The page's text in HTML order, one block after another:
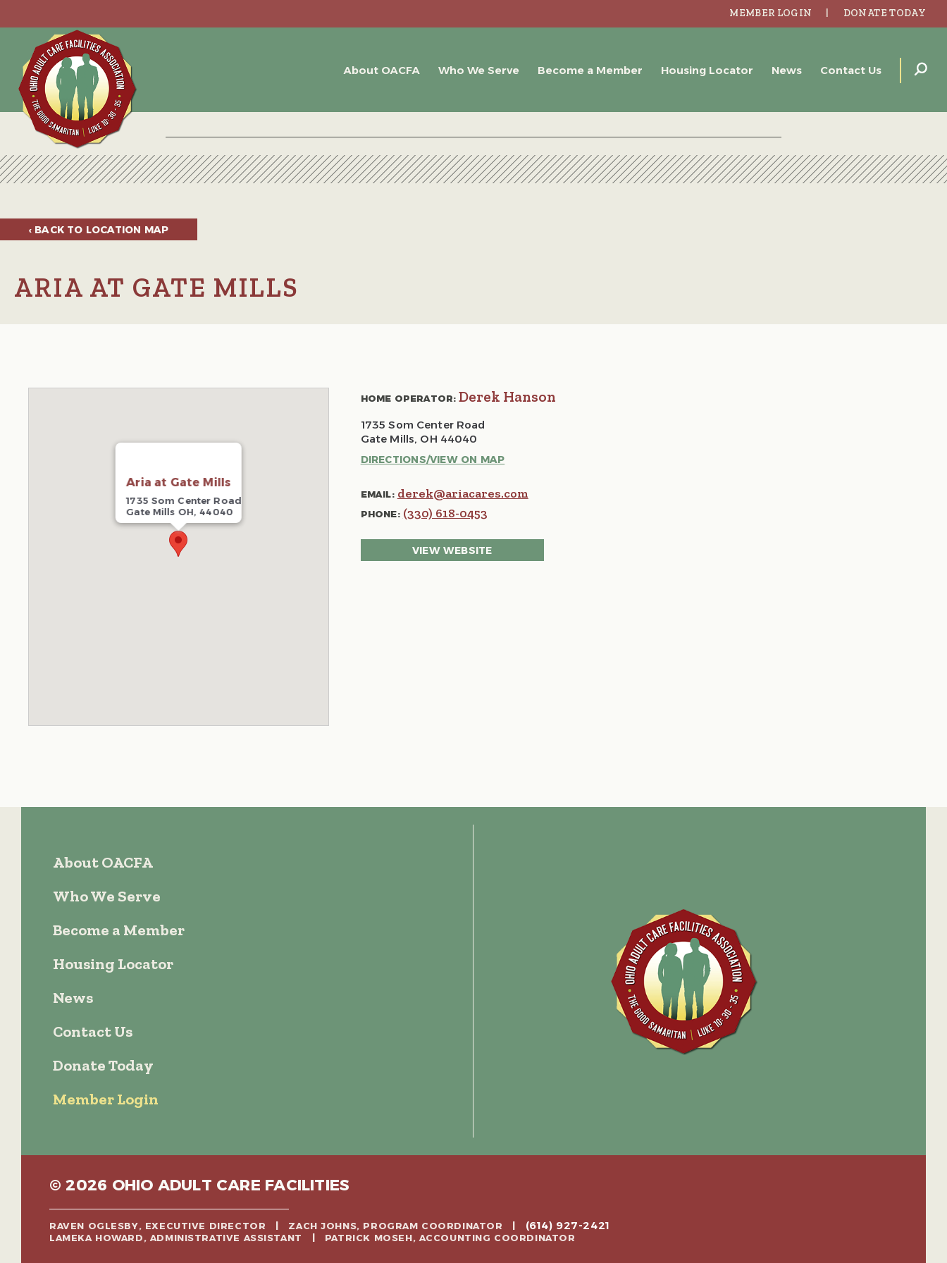
MEMBER LOGIN DONATE TODAY
About OACFA Who We Serve Become a Member Housing Locator News Contact Us
‹ BACK TO LOCATION MAP
ARIA AT GATE MILLS
Aria at Gate Mills
1735 Som Center Road
Gate Mills OH, 44040
HOME OPERATOR: Derek Hanson
1735 Som Center Road
Gate Mills, OH 44040
DIRECTIONS/VIEW ON MAP
EMAIL: derek@ariacares.com
PHONE: (330) 618-0453
VIEW WEBSITE
About OACFA
Who We Serve
Become a Member
Housing Locator
News
Contact Us
Donate Today
Member Login
© 2026 OHIO ADULT CARE FACILITIES
RAVEN OGLESBY, EXECUTIVE DIRECTOR | ZACH JOHNS, PROGRAM COORDINATOR | (614) 927-2421
LAMEKA HOWARD, ADMINISTRATIVE ASSISTANT | PATRICK MOSEH, ACCOUNTING COORDINATOR